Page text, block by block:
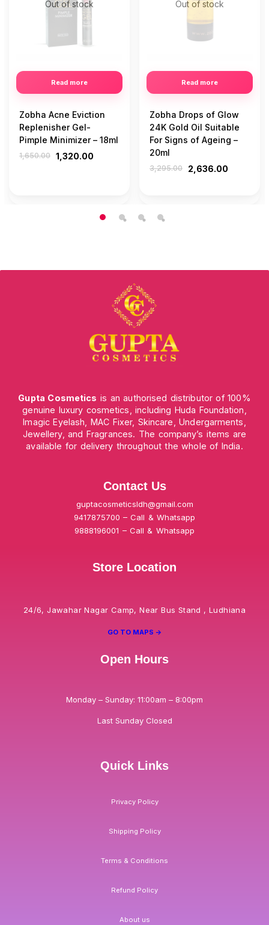
Out of stock
Read more
Zobha Acne Eviction
Replenisher Gel-
Pimple Minimizer – 18ml
1,650.00 1,320.00
Out of stock
Read more
Zobha Drops of Glow
24K Gold Oil Suitable
For Signs of Ageing –
20ml
3,295.00 2,636.00
Gupta Cosmetics is an authorised distributor of 100%
genuine luxury cosmetics, including Huda Foundation,
Imagic Eyelash, MAC Fixer, Skincare, Undergarments,
Jewellery, and Fragrances. The company’s items are
available for delivery throughout the whole of India.
Contact Us
guptacosmeticsldh@gmail.com
9417875700 – Call & Whatsapp
9888196001 – Call & Whatsapp
Store Location
24/6, Jawahar Nagar Camp, Near Bus Stand , Ludhiana
GO TO MAPS ->
Open Hours
Monday – Sunday: 11:00am – 8:00pm
Last Sunday Closed
Quick Links
Privacy Policy
Shipping Policy
Terms & Conditions
Refund Policy
About us